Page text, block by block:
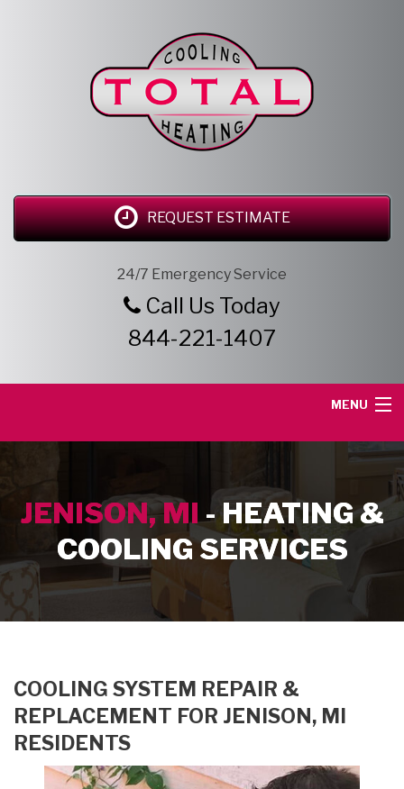
REQUEST ESTIMATE
24/7 Emergency Service
Call Us Today
844-221-1407
MENU
SERVICE AREA
HEATING SERVICES
AIR CONDITIONING SERVICES
CONTACT
JENISON, MI- HEATING &
COOLING SERVICES
COOLING SYSTEM REPAIR &
REPLACEMENT FOR JENISON, MI
RESIDENTS